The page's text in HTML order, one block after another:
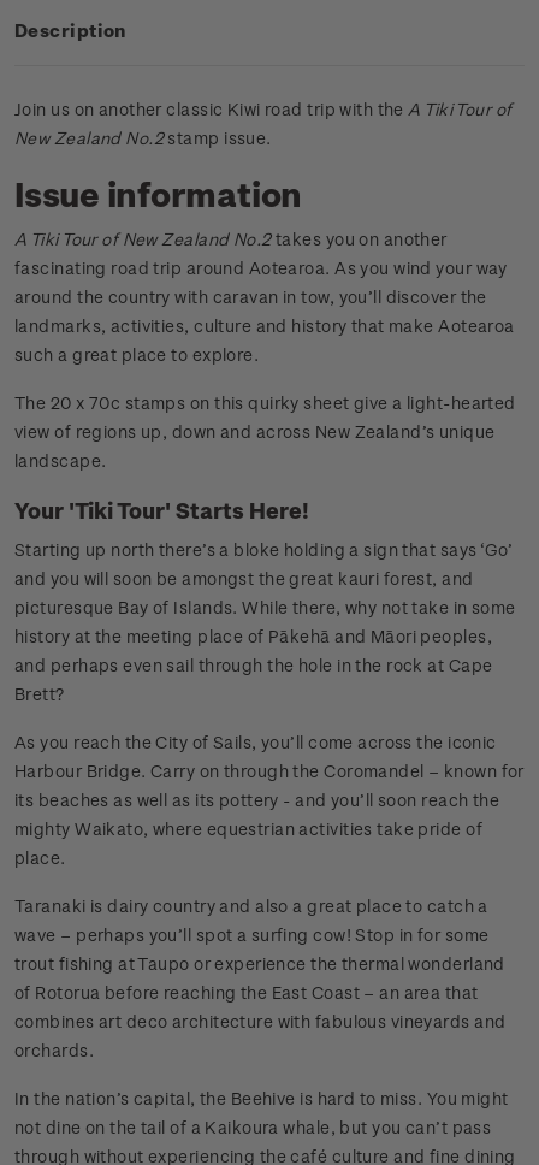
Description
Join us on another classic Kiwi road trip with theA Tiki Tour of
New Zealand No.2stamp issue.
Issue information
A Tiki Tour of New Zealand No.2takes you on another
fascinating road trip around Aotearoa. As you wind your way
around the country with caravan in tow, you’ll discover the
landmarks, activities, culture and history that make Aotearoa
such a great place to explore.
The 20 x 70c stamps on this quirky sheet give a light-hearted
view of regions up, down and across New Zealand’s unique
landscape.
Your 'Tiki Tour' Starts Here!
Starting up north there’s a bloke holding a sign that says ‘Go’
and you will soon be amongst the great kauri forest, and
picturesque Bay of Islands. While there, why not take in some
history at the meeting place of Pākehā and Māori peoples,
and perhaps even sail through the hole in the rock at Cape
Brett?
As you reach the City of Sails, you’ll come across the iconic
Harbour Bridge. Carry on through the Coromandel – known for
its beaches as well as its pottery - and you’ll soon reach the
mighty Waikato, where equestrian activities take pride of
place.
Taranaki is dairy country and also a great place to catch a
wave – perhaps you’ll spot a surfing cow! Stop in for some
trout fishing at Taupo or experience the thermal wonderland
of Rotorua before reaching the East Coast – an area that
combines art deco architecture with fabulous vineyards and
orchards.
In the nation’s capital, the Beehive is hard to miss. You might
not dine on the tail of a Kaikoura whale, but you can’t pass
through without experiencing the café culture and fine dining